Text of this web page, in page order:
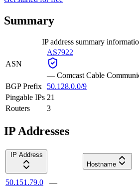
Summary
IP address summary
ASN
AS7922
— Comcast Cable
BGP Prefix
50.128.0.0/9
Pingable IPs 21
Routers
3
IP Addresses
IP Address
Hostname
50.151.79.0 —